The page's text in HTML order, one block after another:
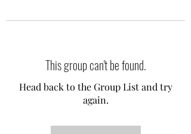
This group can't be found.
Head back to the Group List and try
again.